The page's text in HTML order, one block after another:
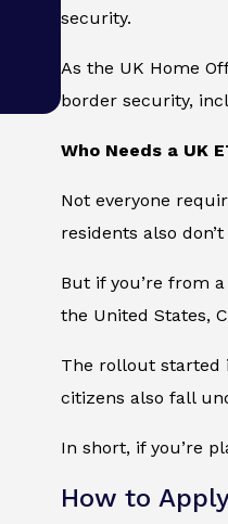
security.
As the UK Home
border security,
Who Needs a UK
Not everyone
residents also
But if you’re from
the United States,
The rollout started
citizens also fall
In short, if you’re
How to